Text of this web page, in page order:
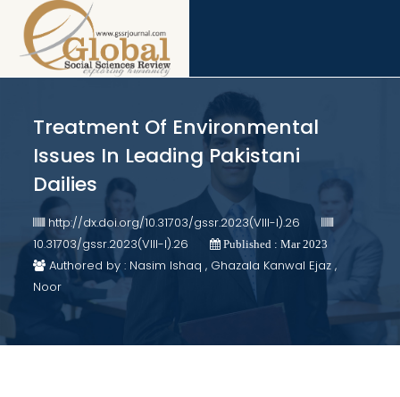
Treatment Of Environmental
Issues In Leading Pakistani
Dailies
http://dx.doi.org/10.31703/gssr.2023(VIII-I).26
10.31703/gssr.2023(VIII-I).26
Published : Mar 2023
Authored by : Nasim Ishaq , Ghazala Kanwal Ejaz ,
Noor